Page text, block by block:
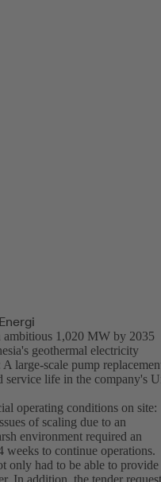
ambitious 1,020 MW by 2035
geothermal electricity
large-scale pump
service life in the company's
operating conditions on site:
of scaling due to an
environment required an
weeks to continue operations.
only had to be able to provide